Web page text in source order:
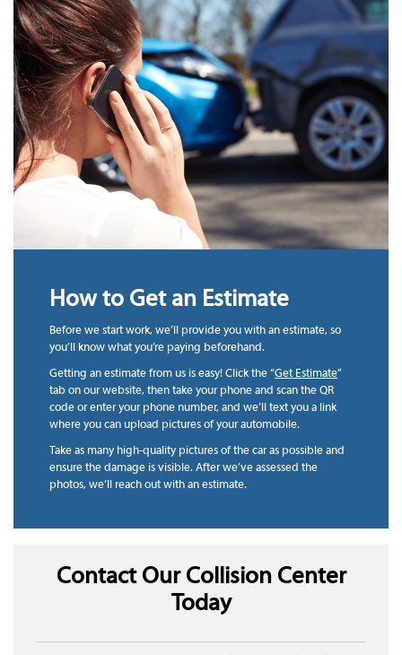
How to Get an Estimate
Before we start work, we’ll provide you with an estimate, so
you’ll know what you’re paying beforehand.
Getting an estimate from us is easy! Click the “Get Estimate”
tab on our website, then take your phone and scan the QR
code or enter your phone number, and we’ll text you a link
where you can upload pictures of your automobile.
Take as many high-quality pictures of the car as possible and
ensure the damage is visible. After we’ve assessed the
photos, we’ll reach out with an estimate.
Contact Our Collision Center
Today